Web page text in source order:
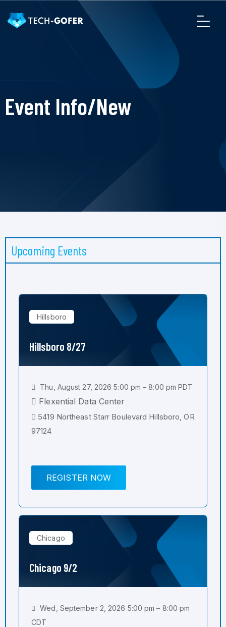
Event Info/New
Upcoming Events
Hillsboro
Hillsboro 8/27
Thu, August 27, 2026 5:00 pm – 8:00 pm PDT
Flexential Data Center
5419 Northeast Starr Boulevard Hillsboro, OR
97124
REGISTER NOW
Chicago
Chicago 9/2
Wed, September 2, 2026 5:00 pm – 8:00 pm
CDT